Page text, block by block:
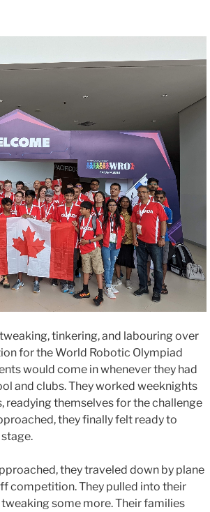
tinkering, and labouring over
for the World Robotic Olympiad
would come in whenever they had
and clubs. They worked weeknights
readying themselves for the challenge
they finally felt ready to
they traveled down by plane
competition. They pulled into their
some more. Their families